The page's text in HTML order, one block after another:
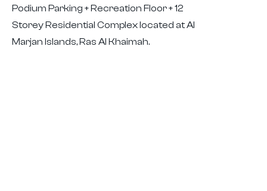
Podium Parking + Recreation Floor + 12
Storey Residential Complex located at Al
Marjan Islands, Ras Al Khaimah.